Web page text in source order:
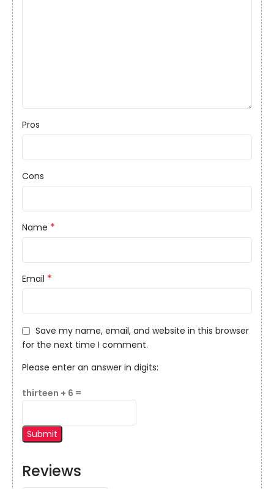
Reviews
Pros
Cons
Name *
Email *
Save my name, email, and website in this browser
for the next time I comment.
Please enter an answer in digits:
thirteen + 6 =